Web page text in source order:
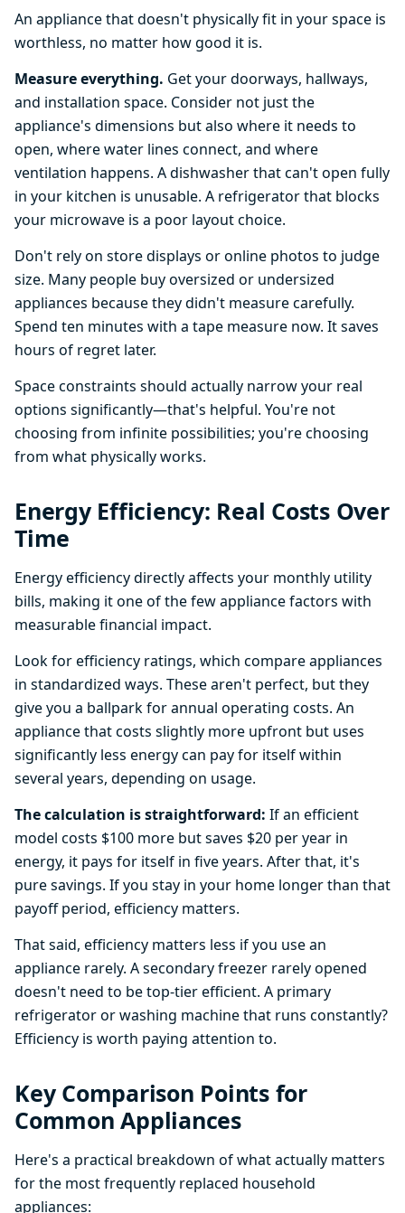
An appliance that doesn't physically fit in your space is
worthless, no matter how good it is.
Measure everything. Get your doorways, hallways,
and installation space. Consider not just the
appliance's dimensions but also where it needs to
open, where water lines connect, and where
ventilation happens. A dishwasher that can't open fully
in your kitchen is unusable. A refrigerator that blocks
your microwave is a poor layout choice.
Don't rely on store displays or online photos to judge
size. Many people buy oversized or undersized
appliances because they didn't measure carefully.
Spend ten minutes with a tape measure now. It saves
hours of regret later.
Space constraints should actually narrow your real
options significantly—that's helpful. You're not
choosing from infinite possibilities; you're choosing
from what physically works.
Energy Efficiency: Real Costs Over
Time
Energy efficiency directly affects your monthly utility
bills, making it one of the few appliance factors with
measurable financial impact.
Look for efficiency ratings, which compare appliances
in standardized ways. These aren't perfect, but they
give you a ballpark for annual operating costs. An
appliance that costs slightly more upfront but uses
significantly less energy can pay for itself within
several years, depending on usage.
The calculation is straightforward: If an efficient
model costs $100 more but saves $20 per year in
energy, it pays for itself in five years. After that, it's
pure savings. If you stay in your home longer than that
payoff period, efficiency matters.
That said, efficiency matters less if you use an
appliance rarely. A secondary freezer rarely opened
doesn't need to be top-tier efficient. A primary
refrigerator or washing machine that runs constantly?
Efficiency is worth paying attention to.
Key Comparison Points for
Common Appliances
Here's a practical breakdown of what actually matters
for the most frequently replaced household
appliances: